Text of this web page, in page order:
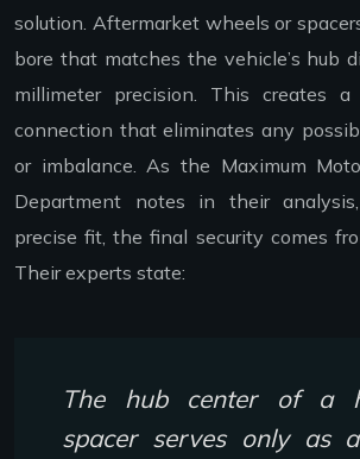
solution. Aftermarket wheels or
bore that matches the vehicle’s hub
millimeter precision. This creates a
connection that eliminates any
or imbalance. As the Maximum
Department notes in their
precise fit, the final security comes
Their experts state:
The hub center of a
spacer serves only as